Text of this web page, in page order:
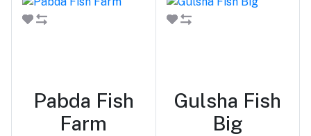
Pabda Fish
Farm
Gulsha Fish
Big